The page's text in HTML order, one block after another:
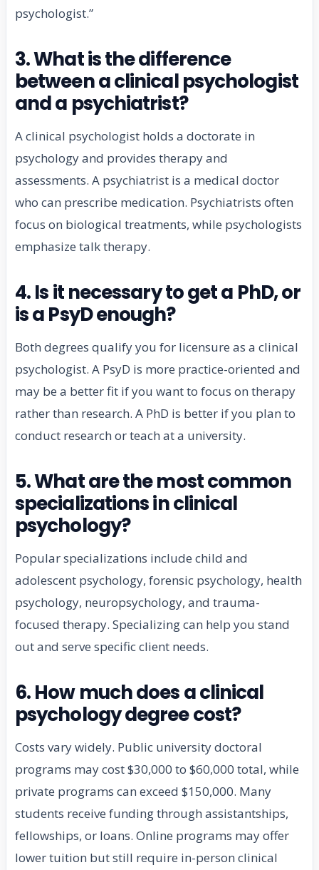
psychologist.”
3. What is the difference
between a clinical psychologist
and a psychiatrist?
A clinical psychologist holds a doctorate in
psychology and provides therapy and
assessments. A psychiatrist is a medical doctor
who can prescribe medication. Psychiatrists often
focus on biological treatments, while psychologists
emphasize talk therapy.
4. Is it necessary to get a PhD, or
is a PsyD enough?
Both degrees qualify you for licensure as a clinical
psychologist. A PsyD is more practice-oriented and
may be a better fit if you want to focus on therapy
rather than research. A PhD is better if you plan to
conduct research or teach at a university.
5. What are the most common
specializations in clinical
psychology?
Popular specializations include child and
adolescent psychology, forensic psychology, health
psychology, neuropsychology, and trauma-
focused therapy. Specializing can help you stand
out and serve specific client needs.
6. How much does a clinical
psychology degree cost?
Costs vary widely. Public university doctoral
programs may cost $30,000 to $60,000 total, while
private programs can exceed $150,000. Many
students receive funding through assistantships,
fellowships, or loans. Online programs may offer
lower tuition but still require in-person clinical